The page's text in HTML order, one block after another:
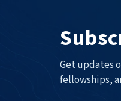
Get updates
fellowships,